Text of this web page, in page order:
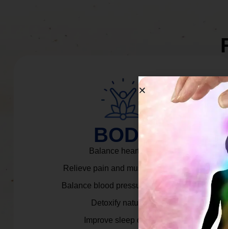
BODY
Balance heart rate.
Relieve pain and muscle tension.
Balance blood pressure & cortisol.
Detoxify naturally.
Improve sleep quality.